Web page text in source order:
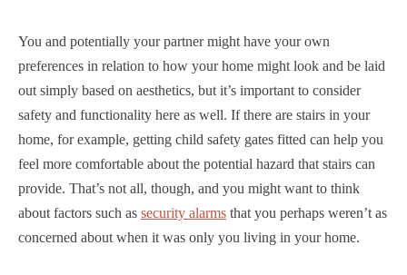
You and potentially your partner might have your own
preferences in relation to how your home might look and be laid
out simply based on aesthetics, but it’s important to consider
safety and functionality here as well. If there are stairs in your
home, for example, getting child safety gates fitted can help you
feel more comfortable about the potential hazard that stairs can
provide. That’s not all, though, and you might want to think
about factors such as security alarms that you perhaps weren’t as
concerned about when it was only you living in your home.